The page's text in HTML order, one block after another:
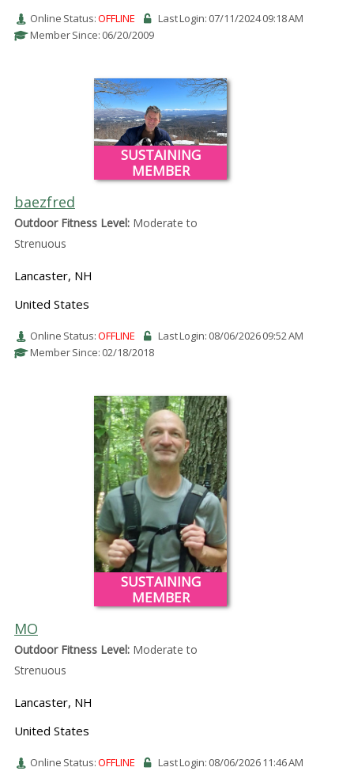
Online Status:OFFLINE
Last Login: 07/11/2024 09:18 AM
Member Since: 06/20/2009
SUSTAINING
MEMBER
baezfred
Outdoor Fitness Level:Moderate to
Strenuous
Lancaster, NH
United States
Online Status:OFFLINE
Last Login: 08/06/2026 09:52 AM
Member Since: 02/18/2018
SUSTAINING
MEMBER
MO
Outdoor Fitness Level:Moderate to
Strenuous
Lancaster, NH
United States
Online Status:OFFLINE
Last Login: 08/06/2026 11:46 AM